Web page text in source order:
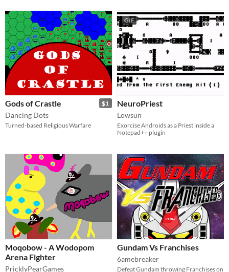
$1
Gods of Crastle
Dancing Dots
Turned-based Religious Warfare
GIF
NeuroPriest
Lowsun
Exorcise Androids as a Priest inside a
Notepad++ plugin
Moqobow - A Wodopom
Arena Fighter
PricklyPearGames
Gundam Vs Franchises
6amebreaker
Defeat Gundam throwing Franchises on